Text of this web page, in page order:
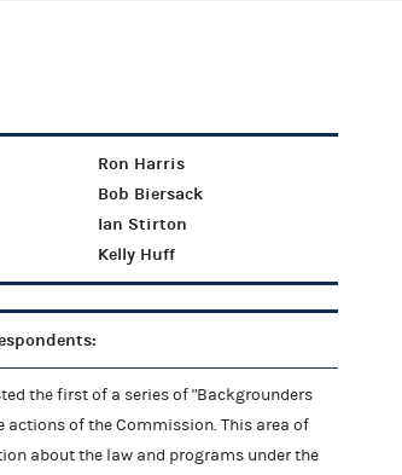
Ron Harris
Bob Biersack
Ian Stirton
Kelly Huff
the first of a series of "Backgrounders
of the Commission. This area of
about the law and programs under the